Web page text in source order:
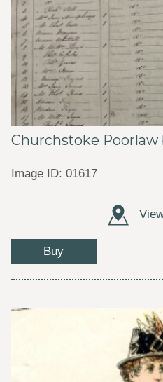
Churchstoke Poorlaw
Image ID: 01617
Buy